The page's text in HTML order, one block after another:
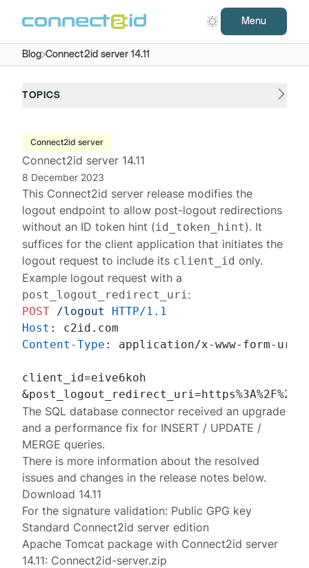
Menu
Blog Connect2id server 14.11
TOPICS
Connect2id server
Connect2id server 14.11
8 December 2023
This Connect2id server release modifies the
logout endpoint to allow post-logout redirections
without an ID token hint (id_token_hint). It
suffices for the client application that initiates the
logout request to include its client_id only.
Example logout request with a
post_logout_redirect_uri:
POST /logout
HTTP/1.1
Host :
Content-Type : application/x-www-form-
client_id=eive6koh
The SQL database connector received an upgrade
and a performance fix for INSERT / UPDATE /
MERGE queries.
There is more information about the resolved
issues and changes in the release notes below.
Download 14.11
For the signature validation: Public GPG key
Standard Connect2id server edition
Apache Tomcat package with Connect2id server
14.11: Connect2id-server.zip